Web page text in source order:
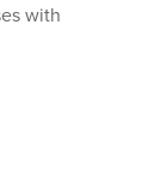
with